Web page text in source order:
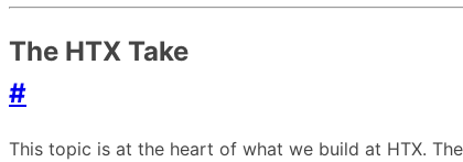
The HTX Take
#
This topic is at the heart of what we build at HTX.